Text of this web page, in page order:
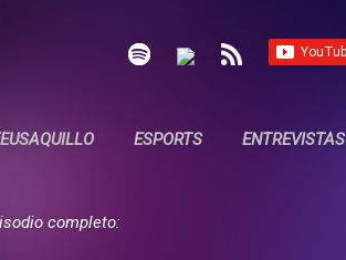
ESPORTS ENTREVISTAS
completo: